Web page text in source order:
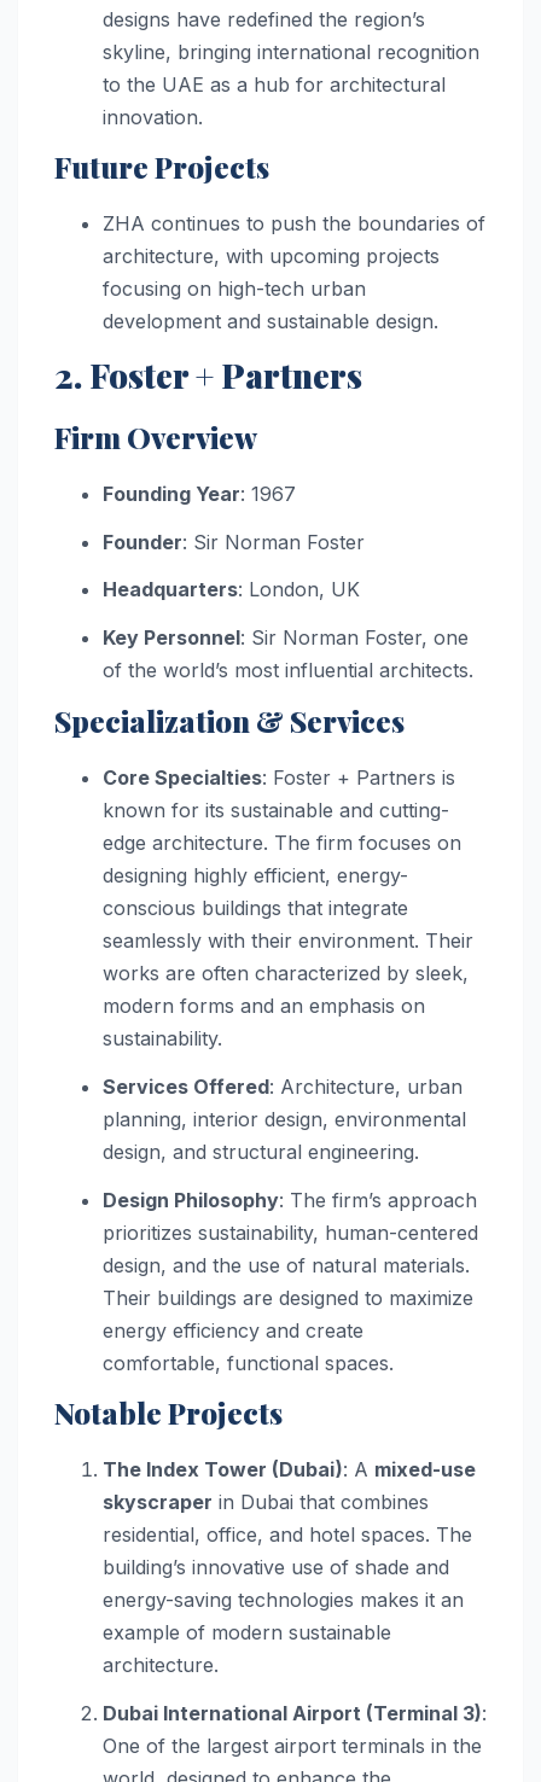
designs have redefined the region’s
skyline, bringing international recognition
to the UAE as a hub for architectural
innovation.
Future Projects
ZHA continues to push the boundaries of
architecture, with upcoming projects
focusing on high-tech urban
development and sustainable design.
2. Foster + Partners
Firm Overview
Founding Year: 1967
Founder: Sir Norman Foster
Headquarters: London, UK
Key Personnel: Sir Norman Foster, one
of the world’s most influential architects.
Specialization & Services
Core Specialties: Foster + Partners is
known for its sustainable and cutting-
edge architecture. The firm focuses on
designing highly efficient, energy-
conscious buildings that integrate
seamlessly with their environment. Their
works are often characterized by sleek,
modern forms and an emphasis on
sustainability.
Services Offered: Architecture, urban
planning, interior design, environmental
design, and structural engineering.
Design Philosophy: The firm’s approach
prioritizes sustainability, human-centered
design, and the use of natural materials.
Their buildings are designed to maximize
energy efficiency and create
comfortable, functional spaces.
Notable Projects
The Index Tower (Dubai): A mixed-use
skyscraper in Dubai that combines
residential, office, and hotel spaces. The
building’s innovative use of shade and
energy-saving technologies makes it an
example of modern sustainable
architecture.
Dubai International Airport (Terminal 3):
One of the largest airport terminals in the